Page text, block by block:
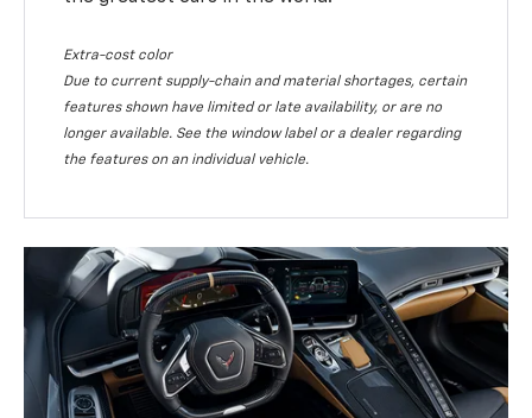
Extra-cost color
Due to current supply-chain and material shortages, certain
features shown have limited or late availability, or are no
longer available. See the window label or a dealer regarding
the features on an individual vehicle.